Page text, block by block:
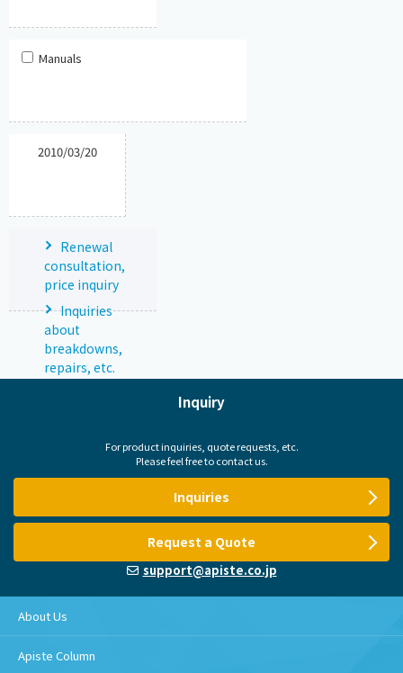
Manuals
2010/03/20
Renewal
consultation,
price inquiry
Inquiries
about
breakdowns,
repairs, etc.
Inquiry
For product inquiries, quote requests, etc.
Please feel free to contact us.
Inquiries
Request a Quote
support@apiste.co.jp
About Us
Apiste Column